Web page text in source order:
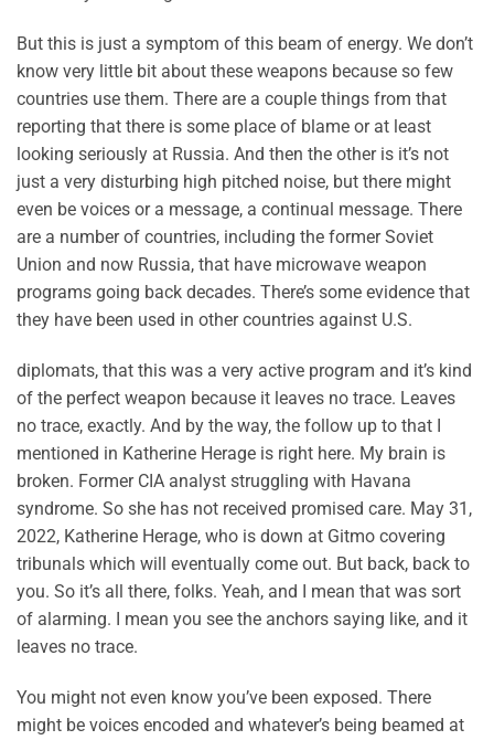
But this is just a symptom of this beam of energy. We don’t
know very little bit about these weapons because so few
countries use them. There are a couple things from that
reporting that there is some place of blame or at least
looking seriously at Russia. And then the other is it’s not
just a very disturbing high pitched noise, but there might
even be voices or a message, a continual message. There
are a number of countries, including the former Soviet
Union and now Russia, that have microwave weapon
programs going back decades. There’s some evidence that
they have been used in other countries against U.S.
diplomats, that this was a very active program and it’s kind
of the perfect weapon because it leaves no trace. Leaves
no trace, exactly. And by the way, the follow up to that I
mentioned in Katherine Herage is right here. My brain is
broken. Former CIA analyst struggling with Havana
syndrome. So she has not received promised care. May 31,
2022, Katherine Herage, who is down at Gitmo covering
tribunals which will eventually come out. But back, back to
you. So it’s all there, folks. Yeah, and I mean that was sort
of alarming. I mean you see the anchors saying like, and it
leaves no trace.
You might not even know you’ve been exposed. There
might be voices encoded and whatever’s being beamed at